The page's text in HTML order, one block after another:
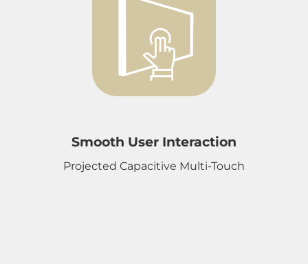
Smooth User Interaction
Projected Capacitive Multi-Touch